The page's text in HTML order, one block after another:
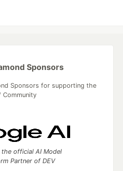
Sponsors
Sponsors for supporting the
Community
the official AI Model
Partner of DEV